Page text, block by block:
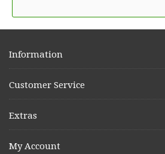
Information
Customer Service
Extras
My Account